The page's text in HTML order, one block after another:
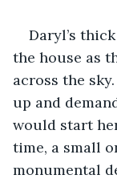
Daryl’s
the house as
across the
up and
would start
time, a small
monumental